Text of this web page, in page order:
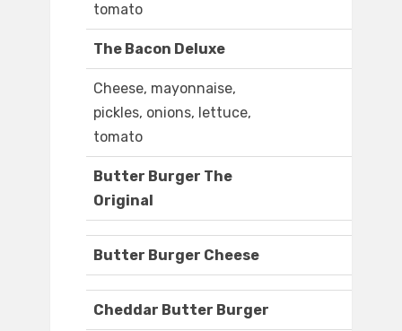
tomato
The Bacon Deluxe
Cheese, mayonnaise,
pickles, onions, lettuce,
tomato
Butter Burger The
Original
Butter Burger Cheese
Cheddar Butter Burger